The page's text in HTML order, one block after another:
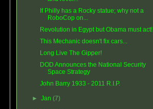
If Philly has a Rocky statue; why not a
RoboCop on...
Revolution in Egypt but Obama must act!
This Mechanic doesn't fix cars...
Long Live The Gipper!
DOD Announces the National Security
Space Strategy
John Barry 1933 - 2011 R.I.P.
►Jan (7)